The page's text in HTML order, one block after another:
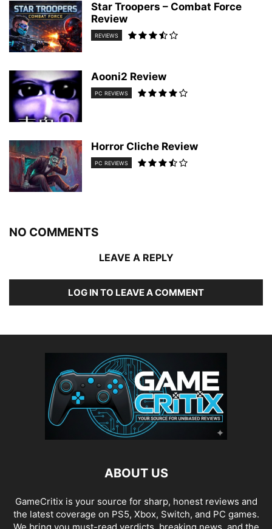
Star Troopers – Combat Force
Review
REVIEWS
Aooni2 Review
PC REVIEWS
Horror Cliche Review
PC REVIEWS
NO COMMENTS
LEAVE A REPLY
LOG IN TO LEAVE A COMMENT
ABOUT US
GameCritix is your source for sharp, honest reviews and
the latest coverage on PS5, Xbox, Switch, and PC games.